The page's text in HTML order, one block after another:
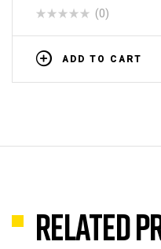
(0)
ADD TO CART
Related